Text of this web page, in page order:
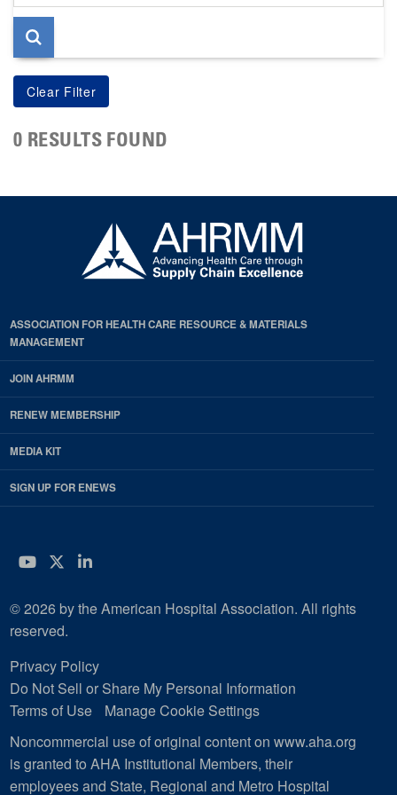
page
0 RESULTS FOUND
ASSOCIATION FOR HEALTH CARE RESOURCE & MATERIALS
MANAGEMENT
JOIN AHRMM
RENEW MEMBERSHIP
MEDIA KIT
SIGN UP FOR ENEWS
YouTube
Twitter
LinkedIn
© 2026 by the American Hospital Association. All rights
reserved.
Privacy Policy
Do Not Sell or Share My Personal Information
Terms of Use
Manage Cookie Settings
Noncommercial use of original content on www.aha.org
is granted to AHA Institutional Members, their
employees and State, Regional and Metro Hospital